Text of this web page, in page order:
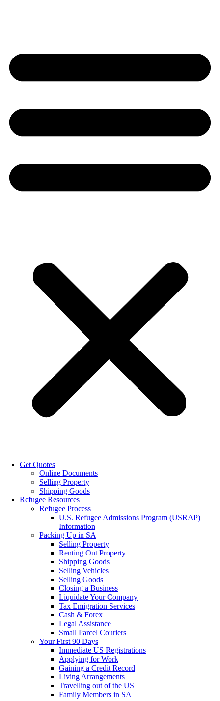
Get Quotes
Online Documents
Selling Property
Shipping Goods
Refugee Resources
Refugee Process
U.S. Refugee Admissions Program (USRAP)
Information
Packing Up in SA
Selling Property
Renting Out Property
Shipping Goods
Selling Vehicles
Selling Goods
Closing a Business
Liquidate Your Company
Tax Emigration Services
Cash & Forex
Legal Assistance
Small Parcel Couriers
Your First 90 Days
Immediate US Registrations
Applying for Work
Gaining a Credit Record
Living Arrangements
Travelling out of the US
Family Members in SA